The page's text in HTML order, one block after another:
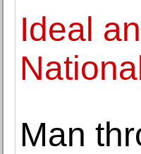
Ideal
Man